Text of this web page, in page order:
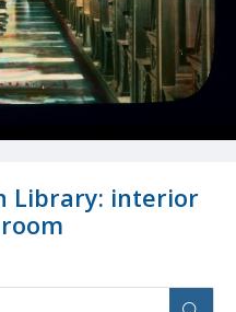
Library: interior